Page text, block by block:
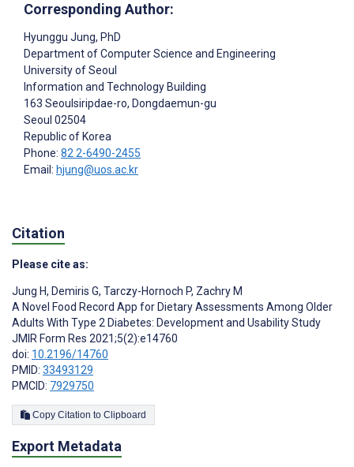
Corresponding Author:
Hyunggu Jung, PhD
Department of Computer Science and Engineering
University of Seoul
Information and Technology Building
163 Seoulsiripdae-ro, Dongdaemun-gu
Seoul 02504
Republic of Korea
Phone: 82 2-6490-2455
Email: hjung@uos.ac.kr
Citation
Please cite as:
Jung H, Demiris G, Tarczy-Hornoch P, Zachry M
A Novel Food Record App for Dietary Assessments Among Older
Adults With Type 2 Diabetes: Development and Usability Study
JMIR Form Res 2021;5(2):e14760
doi: 10.2196/14760
PMID: 33493129
PMCID: 7929750
Copy Citation to Clipboard
Export Metadata